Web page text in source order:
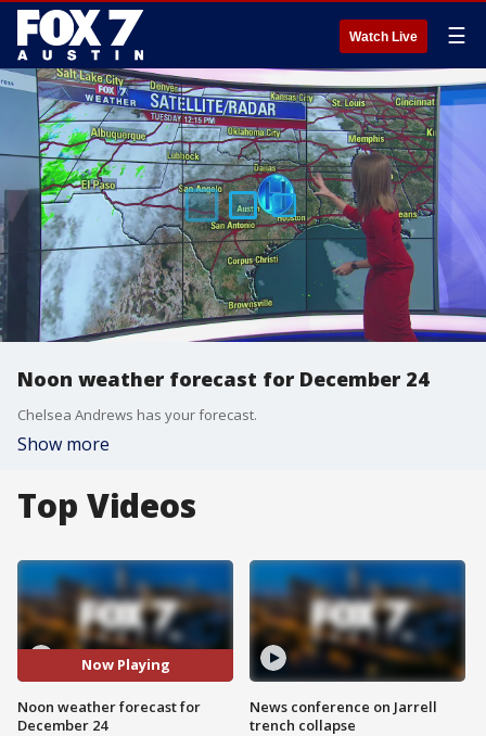
Watch Live ☰
Noon weather forecast for December 24
Chelsea Andrews has your forecast.
Show more
Top Videos
Now Playing
Noon weather forecast for
December 24
News conference on Jarrell
trench collapse